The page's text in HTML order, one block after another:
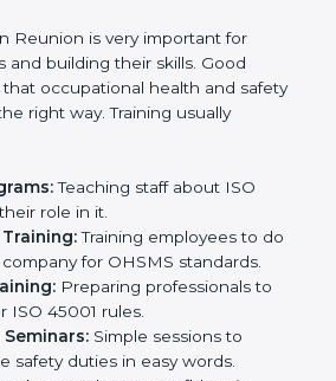
processes, and safety systems.
a check inside the company
follows ISO 45001 rules.
A final check by an outside
is correct.
ISO 45001 certification.
in Reunion build a clear
risks, and gain worldwide
in Reunion
Reunion is very important for